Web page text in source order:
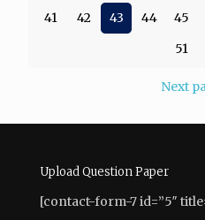
41
42 43 44 45
51
Next
Upload Question Paper
[contact-form-7 id=”5″